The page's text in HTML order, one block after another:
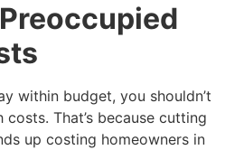
within budget, you shouldn’t
That’s because cutting
up costing homeowners in